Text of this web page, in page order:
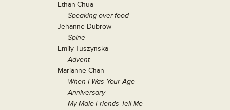
Ethan Chua
Speaking over food
Jehanne Dubrow
Spine
Emily Tuszynska
Advent
Marianne Chan
When I Was Your Age
Anniversary
My Male Friends Tell Me